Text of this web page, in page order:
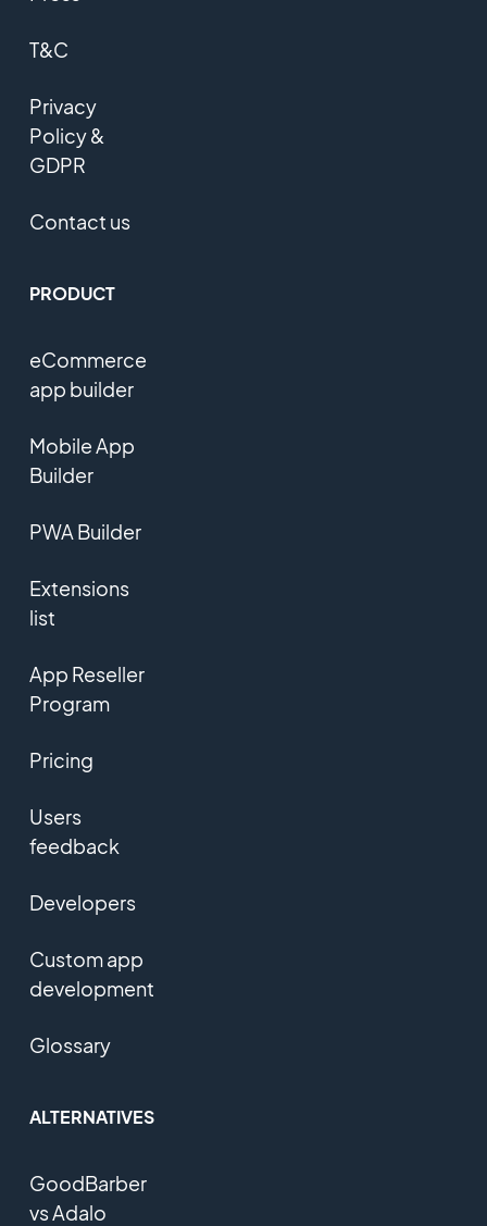
T&C
Privacy
Policy &
GDPR
Contact us
PRODUCT
eCommerce
app builder
Mobile App
Builder
PWA Builder
Extensions
list
App Reseller
Program
Pricing
Users
feedback
Developers
Custom app
development
Glossary
ALTERNATIVES
GoodBarber
vs Adalo